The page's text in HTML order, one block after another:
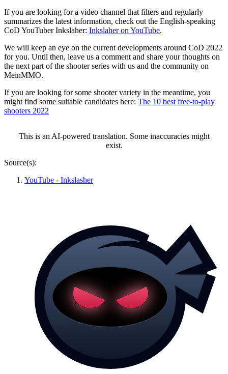
If you are looking for a video channel that filters and regularly
summarizes the latest information, check out the English-speaking
CoD YouTuber Inkslaher: Inkslaher on YouTube.
We will keep an eye on the current developments around CoD 2022
for you. Until then, leave us a comment and share your thoughts on
the next part of the shooter series with us and the community on
MeinMMO.
If you are looking for some shooter variety in the meantime, you
might find some suitable candidates here: The 10 best free-to-play
shooters 2022
This is an AI-powered translation. Some inaccuracies might
exist.
Source(s):
YouTube - Inkslasher